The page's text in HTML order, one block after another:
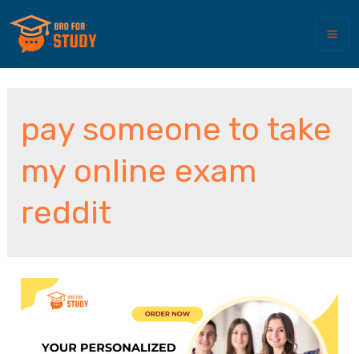
pay someone to take
my online exam
reddit